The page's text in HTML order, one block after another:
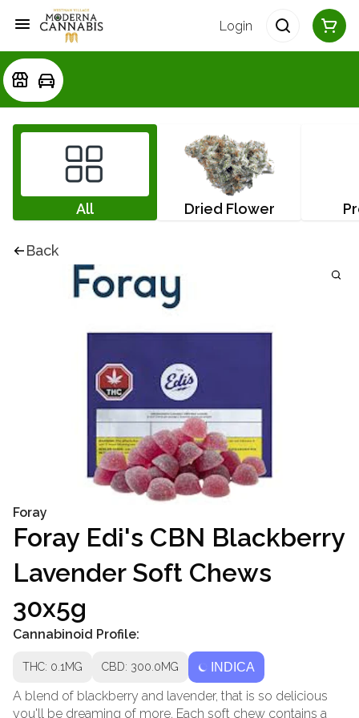
Login
All Dried Flower
Back
Foray
Foray Edi's CBN Blackberry
Lavender Soft Chews
30x5g
Cannabinoid Profile:
THC: 0.1MG CBD: 300.0MG INDICA
A blend of blackberry and lavender, that is so delicious
you'll be dreaming of more. Each soft chew contains a